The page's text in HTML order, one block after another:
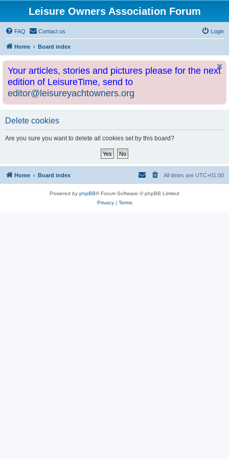
Leisure Owners Association Forum
FAQ Contact us Login
Home Board index
Your articles, stories and pictures please for the next
edition of LeisureTime, send to
editor@leisureyachtowners.org
Delete cookies
Are you sure you want to delete all cookies set by this board?
Home Board index All times are UTC+01:00
Powered by phpBB® Forum Software © phpBB Limited
Privacy| Terms